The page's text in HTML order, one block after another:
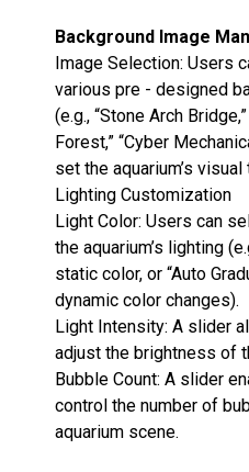
Background Image
Image Selection‌: Users
various pre - designed
(e.g., “Stone Arch
Forest,” “Cyber
set the aquarium’s visual
Lighting Customization‌
Light Color‌: Users can
the aquarium’s lighting
static color, or “Auto
dynamic color changes).
Light Intensity‌: A slider
adjust the brightness of
Bubble Count‌: A slider
control the number of
aquarium scene.